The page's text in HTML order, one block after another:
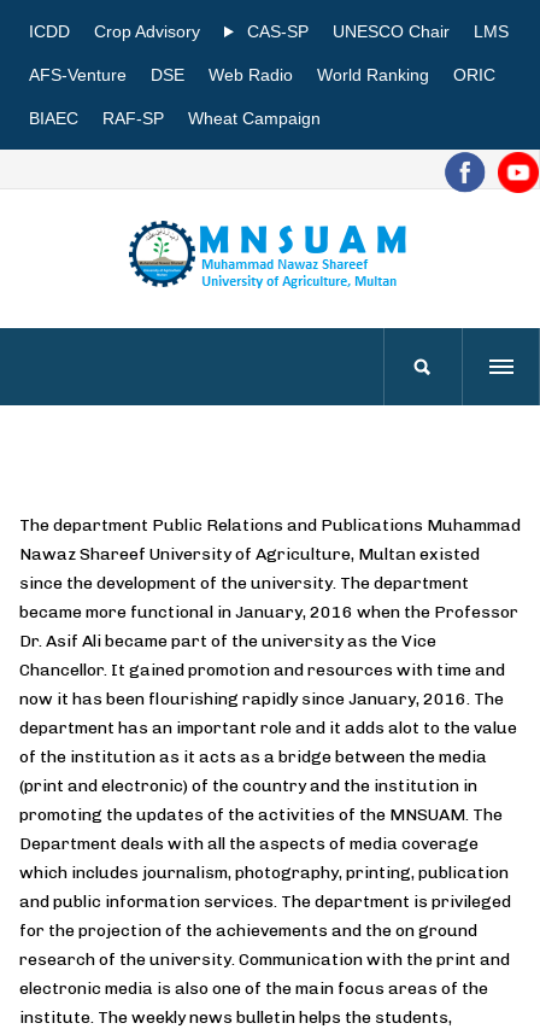
ICDD Crop Advisory CAS-SP UNESCO Chair LMS
AFS-Venture DSE Web Radio World Ranking ORIC
BIAEC RAF-SP Wheat Campaign
The department Public Relations and Publications Muhammad
Nawaz Shareef University of Agriculture, Multan existed
since the development of the university. The department
became more functional in January, 2016 when the Professor
Dr. Asif Ali became part of the university as the Vice
Chancellor. It gained promotion and resources with time and
now it has been flourishing rapidly since January, 2016. The
department has an important role and it adds alot to the value
of the institution as it acts as a bridge between the media
(print and electronic) of the country and the institution in
promoting the updates of the activities of the MNSUAM. The
Department deals with all the aspects of media coverage
which includes journalism, photography, printing, publication
and public information services. The department is privileged
for the projection of the achievements and the on ground
research of the university. Communication with the print and
electronic media is also one of the main focus areas of the
institute. The weekly news bulletin helps the students,